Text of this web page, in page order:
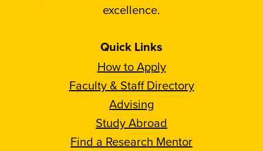
excellence.
Quick Links
How to Apply
Faculty & Staff Directory
Advising
Study Abroad
Find a Research Mentor